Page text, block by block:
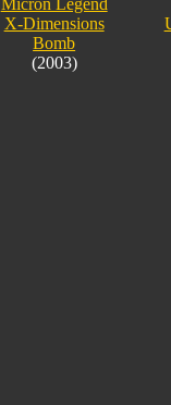
X-Dimensions
Bomb
(2003)